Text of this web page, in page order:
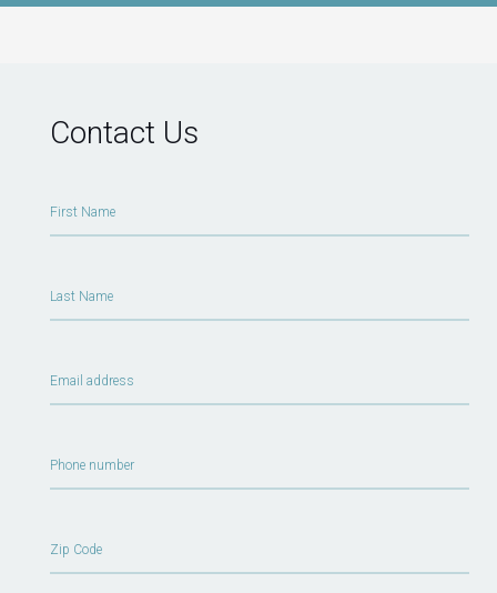
Contact Us
First Name
Last Name
Email address
Phone number
Zip Code